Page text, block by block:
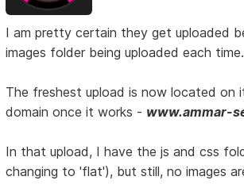
I am pretty certain they get uploaded
images folder being uploaded each time.
The freshest upload is now located on
domain once it works - www.ammar-
In that upload, I have the js and css
changing to 'flat'), but still, no images